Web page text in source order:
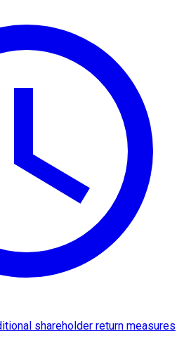
shareholder return measures